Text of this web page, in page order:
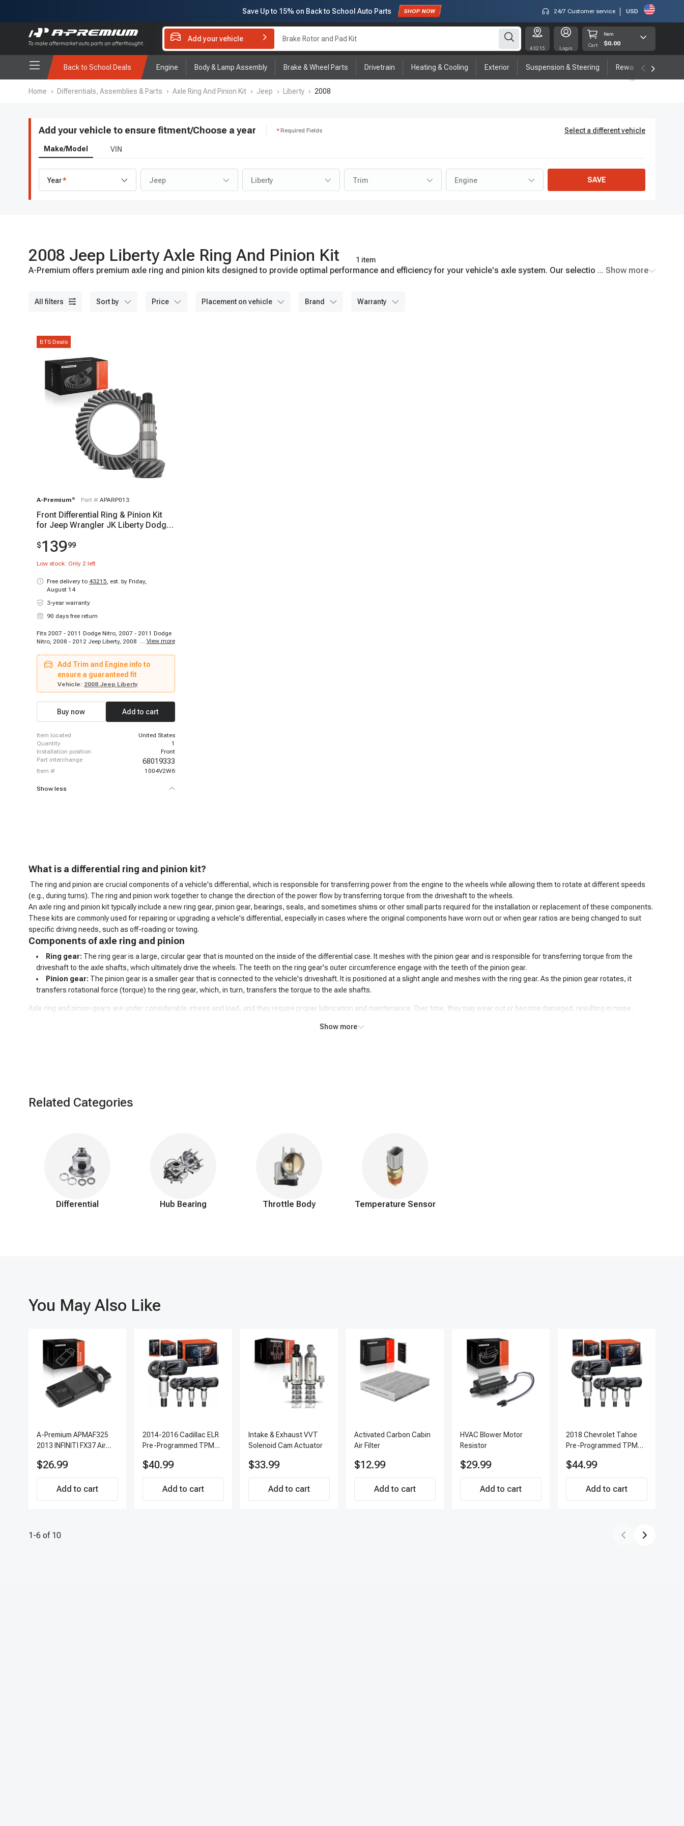
Subscribe to enjoy15% offfor first order! 24/7 Customer service USD
Add your vehicle Brake Rotor and Pad Kit
43215 Login
Cart
Item
$0.00
Back to School Deals Engine Body & Lamp Assembly Brake & Wheel Parts Drivetrain Heating & Cooling Exterior Suspension & Steering Rewards program
Home › Differentials, Assemblies & Parts › Axle Ring And Pinion Kit › Jeep › Liberty › 2008
Add your vehicle to ensure fitment/Choose a year Required Fields Select a different vehicle
Make/Model VIN
Year Jeep Liberty Trim Engine SAVE
2008 Jeep Liberty Axle Ring And Pinion Kit 1 item
A-Premium offers premium axle ring and pinion kits designed to provide optimal performance and efficiency for your vehicle's axle system. Our selection includes top-
... Show more
all filters sort by price placement on vehicle brand warranty
BTS Deals
A-Premium ® Part # APARP013
Front Differential Ring & Pinion Kit
for Jeep Wrangler JK Liberty Dodge
$13999
Low stock: Only 2 left
Free delivery to 43215, est. by Friday,
August 14
3-year warranty
90 days free return
Fits 2007 - 2011 Dodge Nitro, 2007 - 2011 Dodge
Nitro, 2008 - 2012 Jeep Liberty, 2008 - 2011 Jeep
Jeep Wrangler JK
... View more
Add Trim and Engine info to
ensure a guaranteed fit
Vehicle: 2008 Jeep Liberty
Buy now Add to cart
item located
United States
quantity
1
installation position
Front
part interchange
68019333
item # 1004V2W6
Show less
What is a differential ring and pinion kit?
The ring and pinion are crucial components of a vehicle's differential, which is responsible for transferring power from the engine to the wheels while allowing them to rotate at different speeds
(e.g., during turns). The ring and pinion work together to change the direction of the power flow by transferring torque from the driveshaft to the wheels.
An axle ring and pinion kit typically include a new ring gear, pinion gear, bearings, seals, and sometimes shims or other small parts required for the installation or replacement of these components.
These kits are commonly used for repairing or upgrading a vehicle's differential, especially in cases where the original components have worn out or when gear ratios are being changed to suit
specific driving needs, such as off-roading or towing.
Components of axle ring and pinion
Ring gear: The ring gear is a large, circular gear that is mounted on the inside of the differential case. It meshes with the pinion gear and is responsible for transferring torque from the
driveshaft to the axle shafts, which ultimately drive the wheels. The teeth on the ring gear's outer circumference engage with the teeth of the pinion gear.
Pinion gear: The pinion gear is a smaller gear that is connected to the vehicle's driveshaft. It is positioned at a slight angle and meshes with the ring gear. As the pinion gear rotates, it
transfers rotational force (torque) to the ring gear, which, in turn, transfers the torque to the axle shafts.
Axle ring and pinion gears are under considerable stress and load, and they require proper lubrication and maintenance. Over time, they may wear out or become damaged, resulting in noise,
Show more
Related Categories
Differential Hub Bearing Throttle Body Temperature Sensor
You May Also Like
A-Premium APMAF325
2013 INFINITI FX37 Air
$26.99
Add to cart
2014-2016 Cadillac ELR
Pre-Programmed TPMS
Direct-Fit Replacement
Set of 4 | 3-Year
Warranty Tire Pressure
Monitoring System
$40.99
Add to cart
Intake & Exhaust VVT
Solenoid Cam Actuator
$33.99
Add to cart
Activated Carbon Cabin
Air Filter
$12.99
Add to cart
HVAC Blower Motor
Resistor
$29.99
Add to cart
2018 Chevrolet Tahoe
Pre-Programmed TPMS
Direct-Fit Replacement
Set of 4 | 3-Year
Warranty Tire Pressure
Monitoring System
$44.99
Add to cart
1-6 of 10